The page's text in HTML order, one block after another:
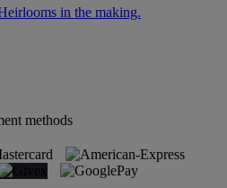
in the making.
methods